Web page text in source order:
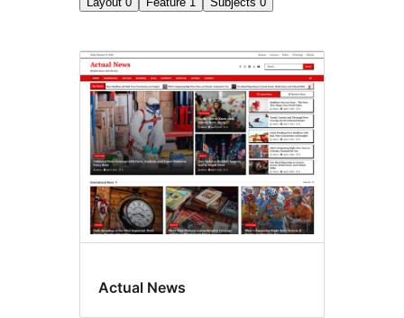
Threaded
comments
Actual News